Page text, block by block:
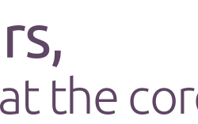
the